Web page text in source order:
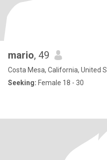
mario, 49
Costa Mesa, California, United
Seeking: Female 18 - 30